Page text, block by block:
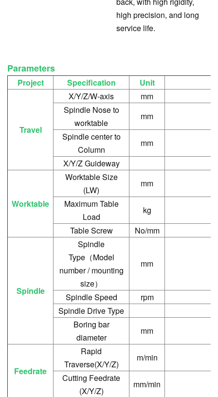
high precision, and long
service life.
Parameters
Project Specification Unit
Travel
X/Y/Z/W-axis
mm
Spindle Nose to
worktable
mm
Spindle center to
Column
mm
X/Y/Z Guideway
Worktable
Worktable Size
(LW)
mm
Maximum Table
Load
kg
Table Screw
No/mm
Spindle
Spindle
Type（Model
number / mounting
size）
mm
Spindle Speed
rpm
Spindle Drive Type
Boring bar
diameter
mm
Feedrate
Rapid
Traverse(X/Y/Z)
m/min
Cutting Feedrate
(X/Y/Z)
mm/min